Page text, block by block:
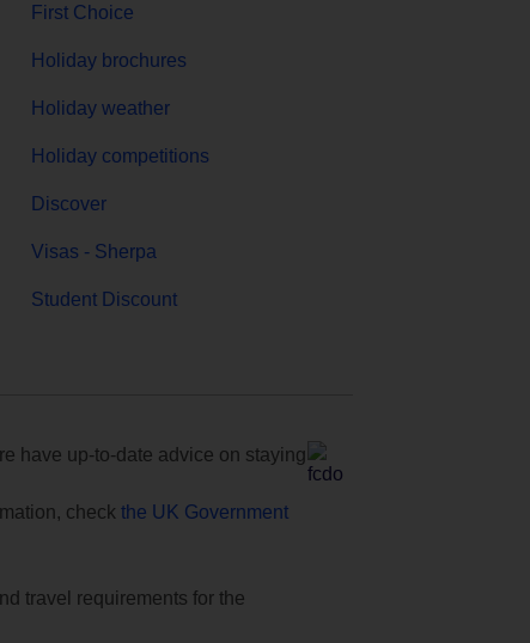
First Choice
Holiday brochures
Holiday weather
Holiday competitions
Discover
Visas - Sherpa
Student Discount
have up-to-date advice on staying
check the UK Government
travel requirements for the